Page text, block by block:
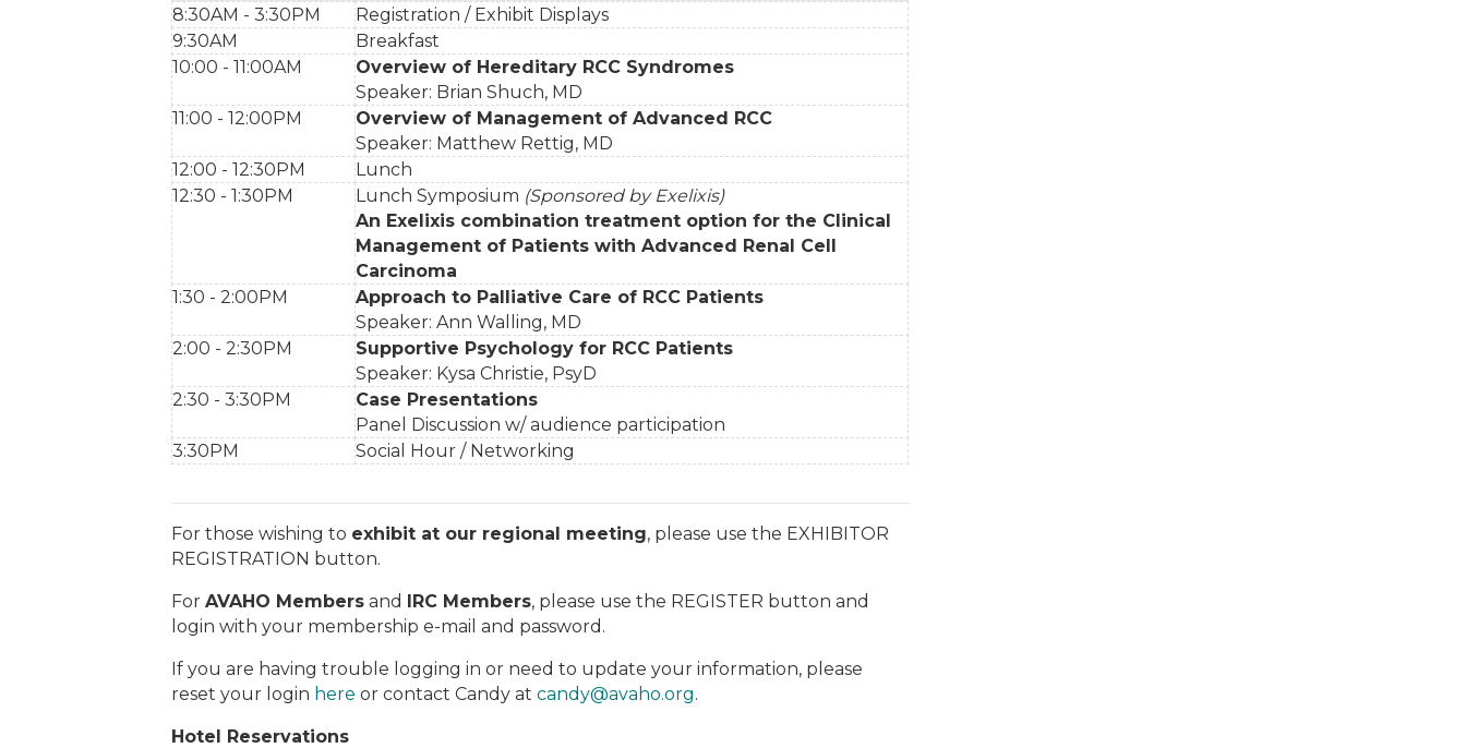
8:30AM - 3:30PM
Registration / Exhibit Displays
9:30AM
Breakfast
10:00 - 11:00AM
Overview of Hereditary RCC Syndromes
Speaker: Brian Shuch, MD
11:00 - 12:00PM
Overview of Management of Advanced RCC
Speaker: Matthew Rettig, MD
12:00 - 12:30PM
Lunch
12:30 - 1:30PM
Lunch Symposium (Sponsored by Exelixis)
An Exelixis combination treatment option for the Clinical
Management of Patients with Advanced Renal Cell
Carcinoma
1:30 - 2:00PM
Approach to Palliative Care of RCC Patients
Speaker: Ann Walling, MD
2:00 - 2:30PM
Supportive Psychology for RCC Patients
Speaker: Kysa Christie, PsyD
2:30 - 3:30PM
Case Presentations
Panel Discussion w/ audience participation
3:30PM
Social Hour / Networking
For those wishing to exhibit at our regional meeting, please use the EXHIBITOR
REGISTRATION button.
For AVAHO Members and IRC Members, please use the REGISTER button and
login with your membership e-mail and password.
If you are having trouble logging in or need to update your information, please
reset your login here or contact Candy at candy@avaho.org.
Hotel Reservations